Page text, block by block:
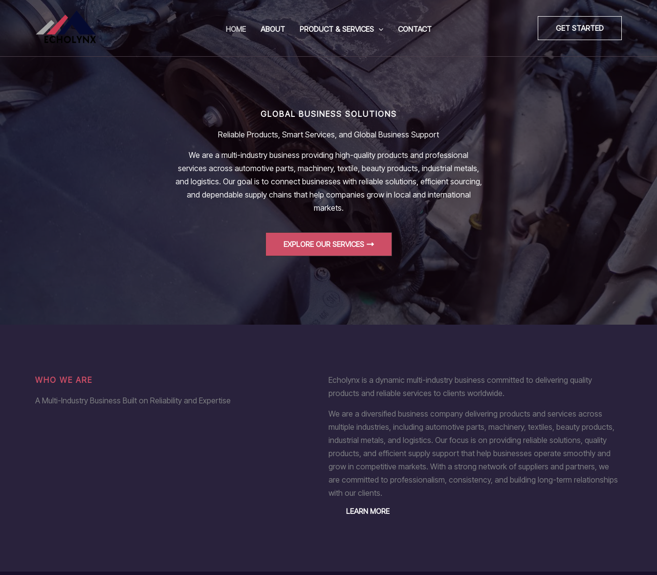
Skip
HOME ABOUT PRODUCT & SERVICES CONTACT GET STARTED
GLOBAL BUSINESS SOLUTIONS
Reliable Products, Smart Services, and Global Business Support
We are a multi-industry business providing high-quality products and professional
services across automotive parts, machinery, textile, beauty products, industrial metals,
and logistics. Our goal is to connect businesses with reliable solutions, efficient sourcing,
and dependable supply chains that help companies grow in local and international
markets.
EXPLORE OUR SERVICES
WHO WE ARE
A Multi-Industry Business Built on Reliability and Expertise
Echolynx is a dynamic multi-industry business committed to delivering quality
products and reliable services to clients worldwide.
We are a diversified business company delivering products and services across
multiple industries, including automotive parts, machinery, textiles, beauty products,
industrial metals, and logistics. Our focus is on providing reliable solutions, quality
products, and efficient supply support that help businesses operate smoothly and
grow in competitive markets. With a strong network of suppliers and partners, we
are committed to professionalism, consistency, and building long-term relationships
with our clients.
LEARN MORE